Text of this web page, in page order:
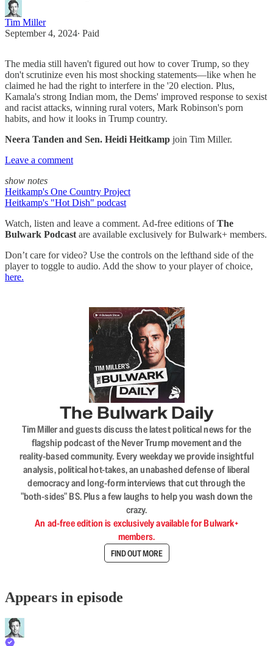
Tim Miller
September 4, 2024∙ Paid
The media still haven't figured out how to cover Trump, so they
don't scrutinize even his most shocking statements—like when he
claimed he had the right to interfere in the '20 election. Plus,
Kamala's strong Indian mom, the Dems' improved response to sexist
and racist attacks, winning rural voters, Mark Robinson's porn
habits, and how it looks in Trump country.
Neera Tanden and Sen. Heidi Heitkamp join Tim Miller.
Leave a comment
show notes
Heitkamp's One Country Project
Heitkamp's "Hot Dish" podcast
Watch, listen and leave a comment. Ad-free editions ofThe
Bulwark Podcast are available exclusively for Bulwark+ members.
Don’t care for video? Use the controls on the lefthand side of the
player to toggle to audio. Add the show to your player of choice,
here.
The Bulwark Daily
Tim Miller and guests discuss the latest political news for the
flagship podcast of the Never Trump movement and the
reality-based community. Every weekday we provide insightful
analysis, political hot-takes, an unabashed defense of liberal
democracy and long-form interviews that cut through the
"both-sides" BS. Plus a few laughs to help you wash down the
crazy.
An ad-free edition is exclusively available for Bulwark+
members.
FIND OUT MORE
Appears in episode